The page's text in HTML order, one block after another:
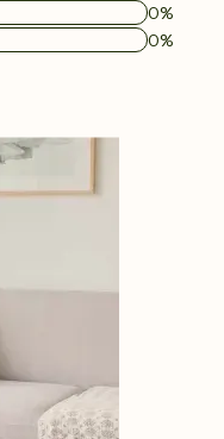
0%
0%